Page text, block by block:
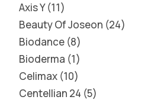
Axis Y 11
Beauty Of Joseon 24
Biodance 8
Bioderma 1
Celimax 10
Centellian 24 5